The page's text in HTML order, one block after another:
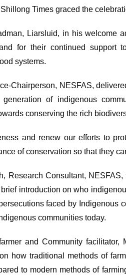
Times graced the
Liarsluid, in his welcome
for their continued support
systems.
Chairperson, NESFAS,
of indigenous
conserving the rich
and renew our efforts to
of conservation so that they
Research Consultant,
introduction on who
faced by Indigenous
communities today.
and Community
how traditional methods of
to modern methods of